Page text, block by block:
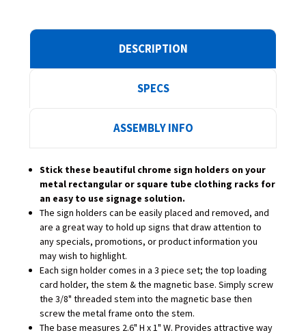
DESCRIPTION
SPECS
ASSEMBLY INFO
Stick these beautiful chrome sign holders on your
metal rectangular or square tube clothing racks for
an easy to use signage solution.
The sign holders can be easily placed and removed, and
are a great way to hold up signs that draw attention to
any specials, promotions, or product information you
may wish to highlight.
Each sign holder comes in a 3 piece set; the top loading
card holder, the stem & the magnetic base. Simply screw
the 3/8" threaded stem into the magnetic base then
screw the metal frame onto the stem.
The base measures 2.6" H x 1" W. Provides attractive way